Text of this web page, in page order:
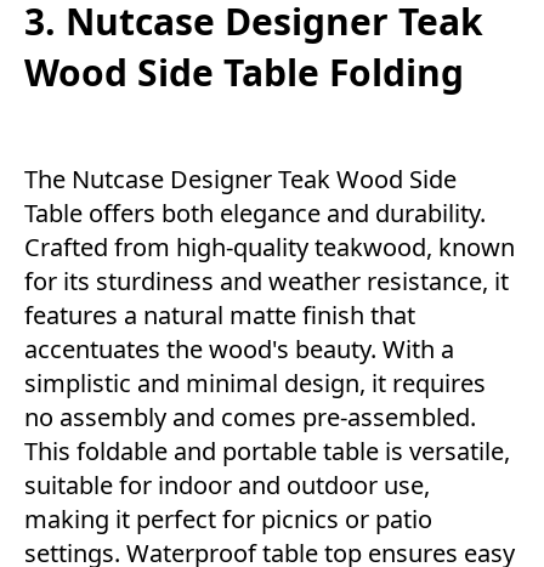
3. Nutcase Designer Teak
Wood Side Table Folding
The Nutcase Designer Teak Wood Side
Table offers both elegance and durability.
Crafted from high-quality teakwood, known
for its sturdiness and weather resistance, it
features a natural matte finish that
accentuates the wood's beauty. With a
simplistic and minimal design, it requires
no assembly and comes pre-assembled.
This foldable and portable table is versatile,
suitable for indoor and outdoor use,
making it perfect for picnics or patio
settings. Waterproof table top ensures easy